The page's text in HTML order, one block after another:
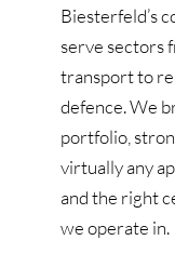
Biesterfeld’s
serve sectors
transport to
defence. We
portfolio,
virtually any
and the right
we operate in.